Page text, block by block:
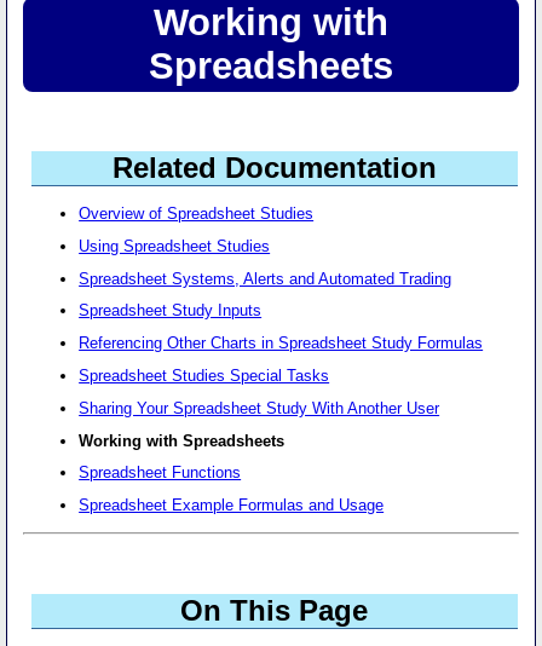
Working with
Spreadsheets
Related Documentation
Overview of Spreadsheet Studies
Using Spreadsheet Studies
Spreadsheet Systems, Alerts and Automated Trading
Spreadsheet Study Inputs
Referencing Other Charts in Spreadsheet Study Formulas
Spreadsheet Studies Special Tasks
Sharing Your Spreadsheet Study With Another User
Working with Spreadsheets
Spreadsheet Functions
Spreadsheet Example Formulas and Usage
On This Page